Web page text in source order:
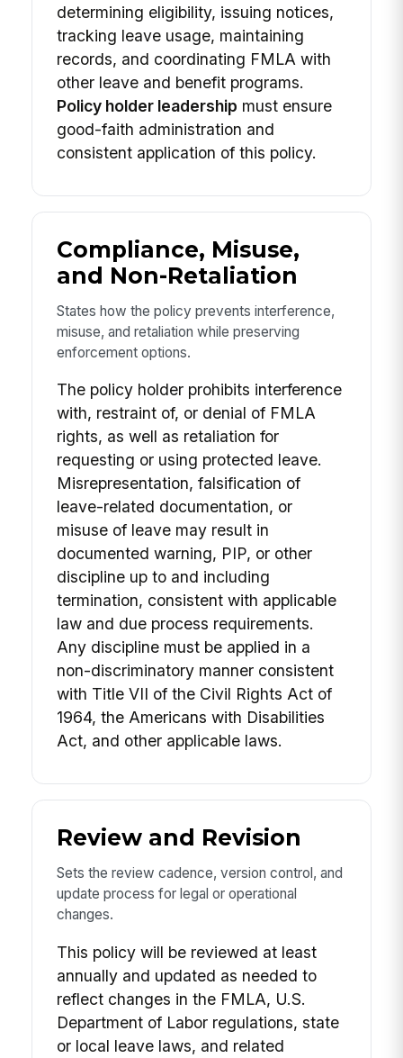
determining eligibility, issuing notices,
tracking leave usage, maintaining
records, and coordinating FMLA with
other leave and benefit programs.
Policy holder leadership must ensure
good-faith administration and
consistent application of this policy.
Compliance, Misuse,
and Non-Retaliation
States how the policy prevents interference,
misuse, and retaliation while preserving
enforcement options.
The policy holder prohibits interference
with, restraint of, or denial of FMLA
rights, as well as retaliation for
requesting or using protected leave.
Misrepresentation, falsification of
leave-related documentation, or
misuse of leave may result in
documented warning, PIP, or other
discipline up to and including
termination, consistent with applicable
law and due process requirements.
Any discipline must be applied in a
non-discriminatory manner consistent
with Title VII of the Civil Rights Act of
1964, the Americans with Disabilities
Act, and other applicable laws.
Review and Revision
Sets the review cadence, version control, and
update process for legal or operational
changes.
This policy will be reviewed at least
annually and updated as needed to
reflect changes in the FMLA, U.S.
Department of Labor regulations, state
or local leave laws, and related